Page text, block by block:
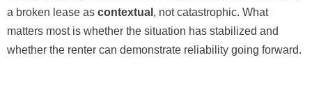
a broken lease as contextual , not catastrophic. What
matters most is whether the situation has stabilized and
whether the renter can demonstrate reliability going forward.